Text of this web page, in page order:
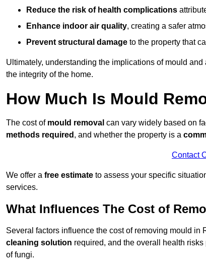
Reduce the risk of health complications
Enhance indoor air quality, creating a safer
Prevent structural damage to the property that
Ultimately, understanding the implications of mould
the integrity of the home.
How Much Is Mould
The cost of mould removal can vary widely based on
methods required , and whether the property is a
Contact
We offer a free estimate to assess your specific
services.
What Influences The Cost of
Several factors influence the cost of removing mould in
cleaning solution required, and the overall health
of fungi.